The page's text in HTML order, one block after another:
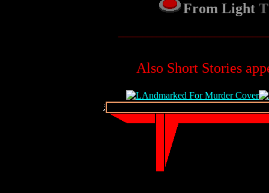
From Light
Also Short Stories